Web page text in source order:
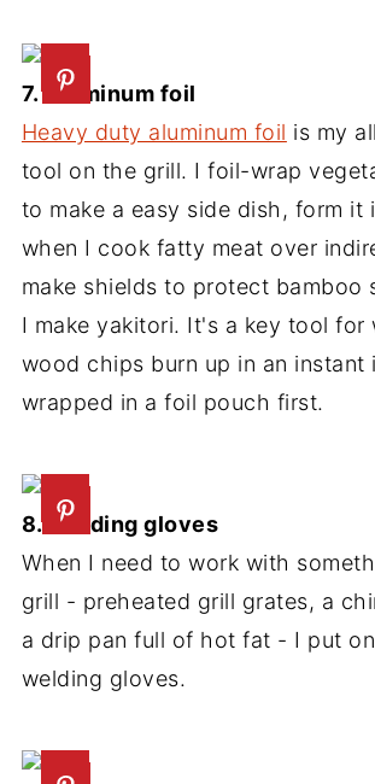
7. Aluminum foil
Heavy duty aluminum foil is my
tool on the grill. I foil-wrap
to make a easy side dish, form it
when I cook fatty meat over
make shields to protect bamboo
I make yakitori. It's a key tool
wood chips burn up in an instant
wrapped in a foil pouch first.
8. Welding gloves
When I need to work with
grill - preheated grill grates, a
a drip pan full of hot fat - I put
welding gloves.